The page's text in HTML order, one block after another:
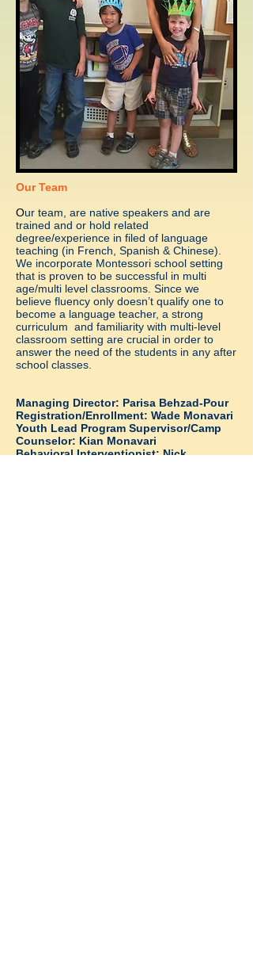
Our Team
Our team, are native speakers and are
trained and or hold related
degree/experience in filed of language
teaching (in French, Spanish & Chinese).
We incorporate Montessori school setting
that is proven to be successful in multi
age/multi level classrooms. Since we
believe fluency only doesn’t qualify one to
become a language teacher, a strong
curriculum and familiarity with multi-level
classroom setting are crucial in order to
answer the need of the students in any after
school classes.
Managing Director: Parisa Behzad-Pour
Registration/Enrollment: Wade Monavari
Youth Lead Program Supervisor/Camp
Counselor: Kian Monavari
Behavioral Interventionist: Nick